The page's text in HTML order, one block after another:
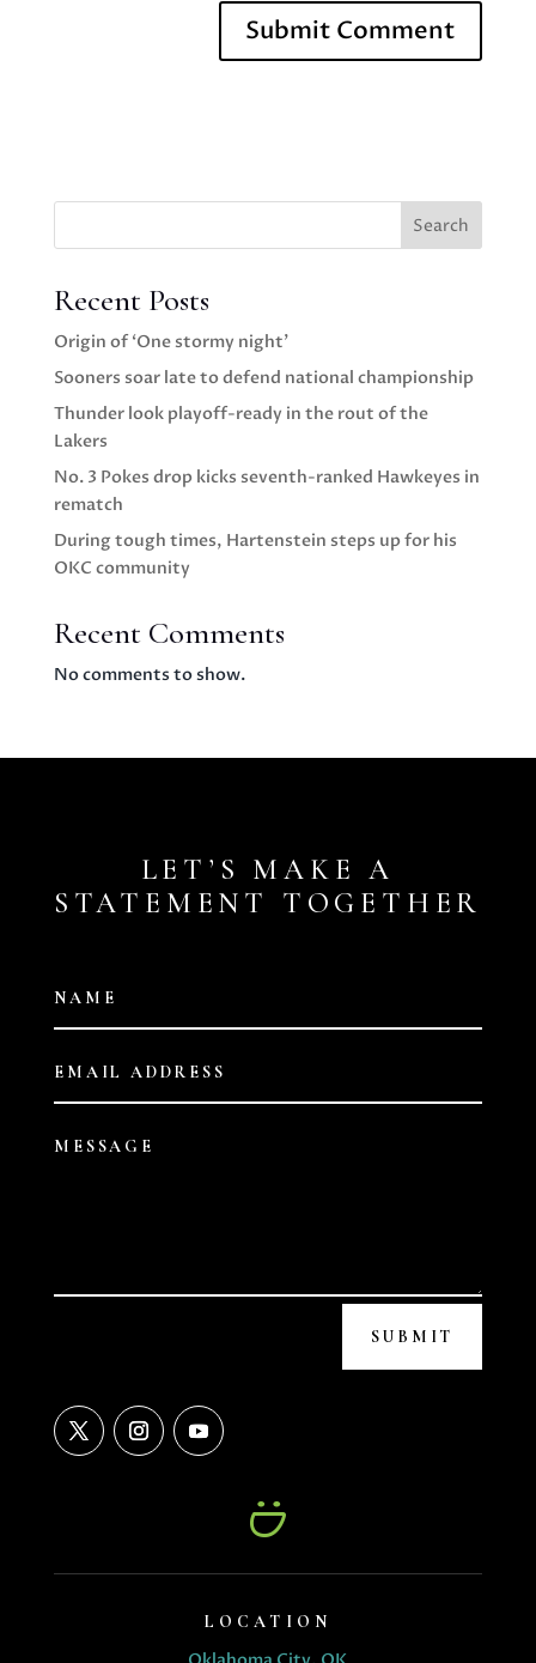
Search
Recent Posts
Origin of ‘One stormy night’
Sooners soar late to defend national championship
Thunder look playoff-ready in the rout of the
Lakers
No. 3 Pokes drop kicks seventh-ranked Hawkeyes in
rematch
During tough times, Hartenstein steps up for his
OKC community
Recent Comments
No comments to show.
LET’S MAKE A
STATEMENT TOGETHER
SUBMIT
LOCATION